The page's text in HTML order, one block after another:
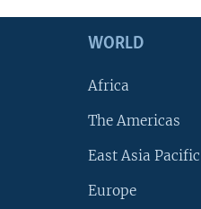
WORLD
Africa
The Americas
East Asia Pacific
Europe